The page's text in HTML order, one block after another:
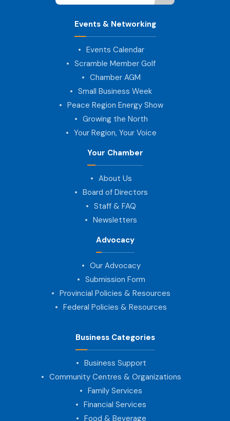
Events & Networking
Events Calendar
Scramble Member Golf
Chamber AGM
Small Business Week
Peace Region Energy Show
Growing the North
Your Region, Your Voice
Your Chamber
About Us
Board of Directors
Staff & FAQ
Newsletters
Advocacy
Our Advocacy
Submission Form
Provincial Policies & Resources
Federal Policies & Resources
Business Categories
Business Support
Community Centres & Organizations
Family Services
Financial Services
Food & Beverage